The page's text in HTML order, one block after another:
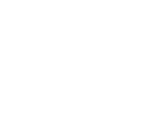
For Short Barrel Rifles | An NRA
NRA Shooting Sports Journal
Makes 10/22 Upgrades Standard
NRA